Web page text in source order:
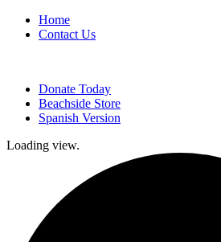
Home
Contact Us
Donate Today
Beachside Store
Spanish Version
Loading view.